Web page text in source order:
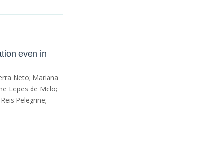
even in
Neto; Mariana
Lopes de Melo;
Pelegrine;